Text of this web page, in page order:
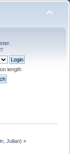
.
?
length
,Julian) »